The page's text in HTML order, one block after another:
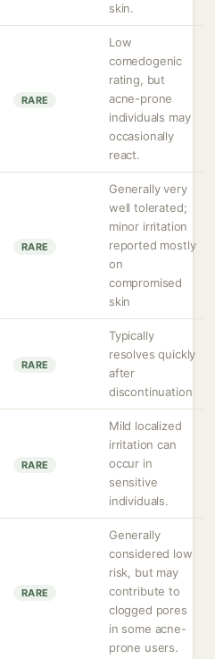
skin.
RARE
Low
comedogenic
rating, but
acne-prone
individuals may
occasionally
react.
RARE
Generally very
well tolerated;
minor irritation
reported mostly
on
compromised
skin
RARE
Typically
resolves quickly
after
discontinuation
RARE
Mild localized
irritation can
occur in
sensitive
individuals.
RARE
Generally
considered low
risk, but may
contribute to
clogged pores
in some acne-
prone users.